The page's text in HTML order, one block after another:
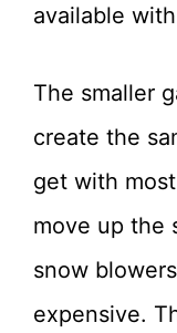
available
The smaller
create the
get with
move up the
snow
expensive.